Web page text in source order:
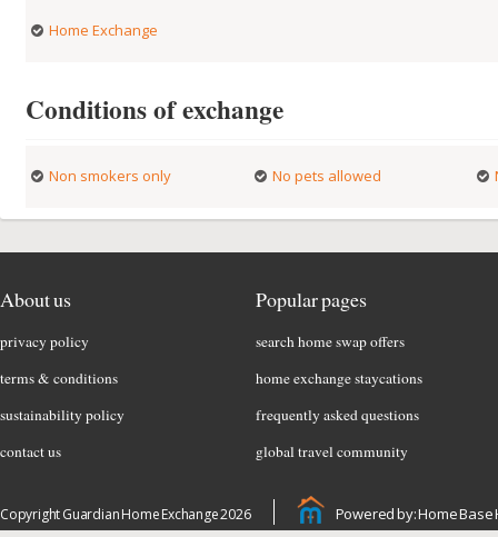
Home Exchange
Conditions of exchange
Non smokers only No pets allowed
About us
privacy policy
terms & conditions
sustainability policy
contact us
Popular pages
search home swap offers
home exchange staycations
frequently asked questions
global travel community
Copyright Guardian Home Exchange 2026 Powered by: Home Base